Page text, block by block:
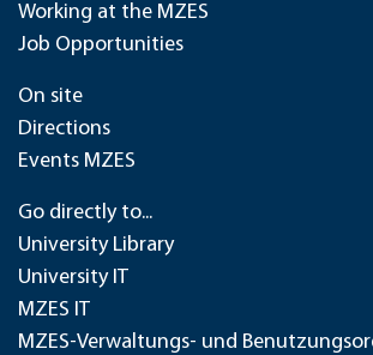
Working at the MZES
Job Opportunities
On site
Directions
Events MZES
Go directly to...
University Library
University IT
MZES IT
MZES-Verwaltungs- und